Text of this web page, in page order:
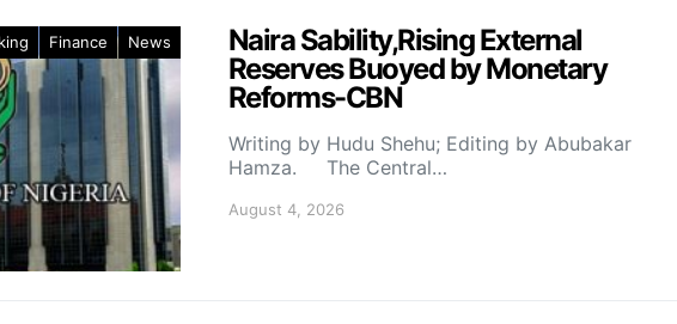
Finance News
Naira Sability,Rising External
Reserves Buoyed by Monetary
Reforms-CBN
Writing by Hudu Shehu; Editing by Abubakar
Hamza. The Central…
August 4, 2026